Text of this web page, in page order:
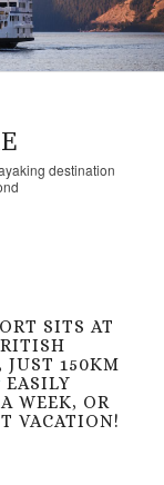
destination
SITS AT
JUST 150KM
EASILY
WEEK, OR
VACATION!